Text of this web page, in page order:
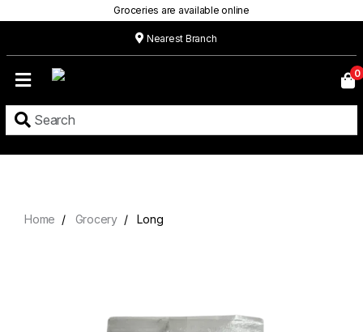
Groceries are available online
Nearest Branch
Menu
0
Home Grocery Long